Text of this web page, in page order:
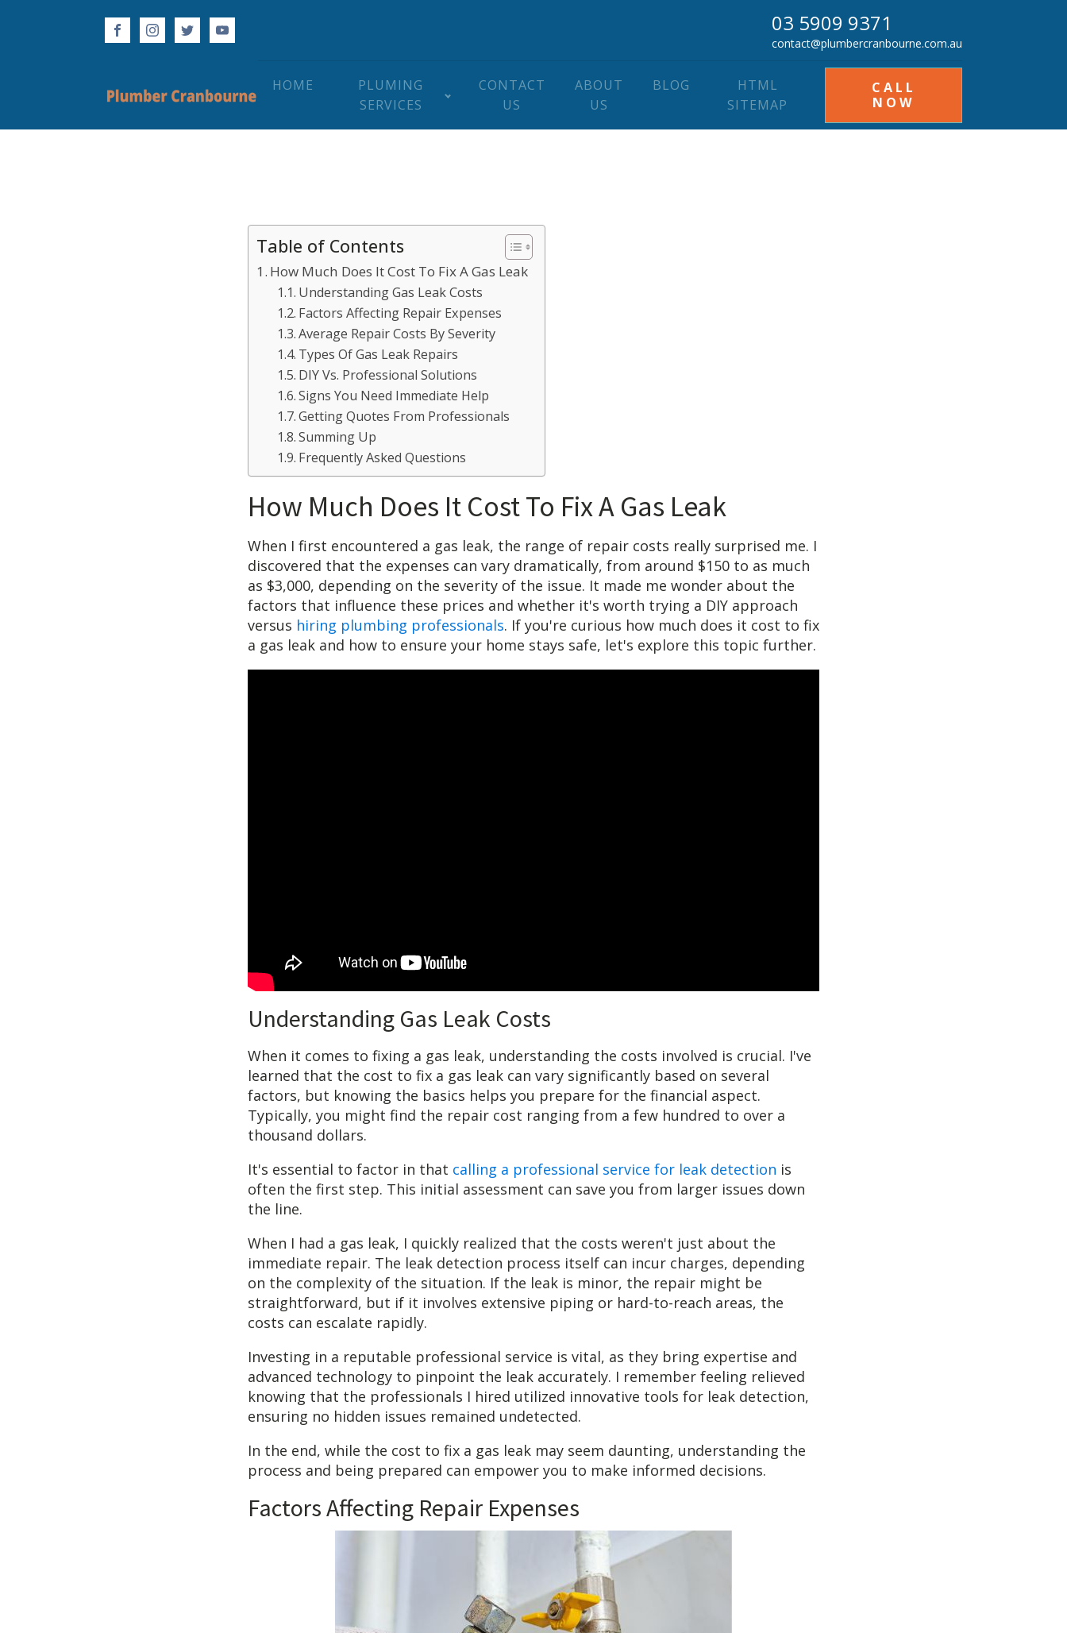
03 5909 9371
contact@plumbercranbourne.com.au
HOME
PLUMING
SERVICES
CONTACT
US
ABOUT
US
BLOG
HTML
SITEMAP
CALL
NOW
Table of Contents
How Much Does It Cost To Fix A Gas Leak
Understanding Gas Leak Costs
Factors Affecting Repair Expenses
Average Repair Costs By Severity
Types Of Gas Leak Repairs
DIY Vs. Professional Solutions
Signs You Need Immediate Help
Getting Quotes From Professionals
Summing Up
Frequently Asked Questions
How Much Does It Cost To Fix A Gas Leak
When I first encountered a gas leak, the range of repair costs really surprised me. I
discovered that the expenses can vary dramatically, from around $150 to as much
as $3,000, depending on the severity of the issue. It made me wonder about the
factors that influence these prices and whether it's worth trying a DIY approach
versus hiring plumbing professionals. If you're curious how much does it cost to fix
a gas leak and how to ensure your home stays safe, let's explore this topic further.
Understanding Gas Leak Costs
When it comes to fixing a gas leak, understanding the costs involved is crucial. I've
learned that the cost to fix a gas leak can vary significantly based on several
factors, but knowing the basics helps you prepare for the financial aspect.
Typically, you might find the repair cost ranging from a few hundred to over a
thousand dollars.
It's essential to factor in that calling a professional service for leak detection is
often the first step. This initial assessment can save you from larger issues down
the line.
When I had a gas leak, I quickly realized that the costs weren't just about the
immediate repair. The leak detection process itself can incur charges, depending
on the complexity of the situation. If the leak is minor, the repair might be
straightforward, but if it involves extensive piping or hard-to-reach areas, the
costs can escalate rapidly.
Investing in a reputable professional service is vital, as they bring expertise and
advanced technology to pinpoint the leak accurately. I remember feeling relieved
knowing that the professionals I hired utilized innovative tools for leak detection,
ensuring no hidden issues remained undetected.
In the end, while the cost to fix a gas leak may seem daunting, understanding the
process and being prepared can empower you to make informed decisions.
Factors Affecting Repair Expenses